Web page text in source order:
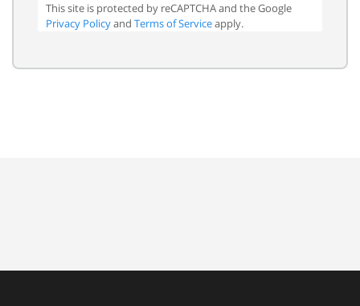
This site is protected by reCAPTCHA and the Google
Privacy Policyand Terms of Serviceapply.